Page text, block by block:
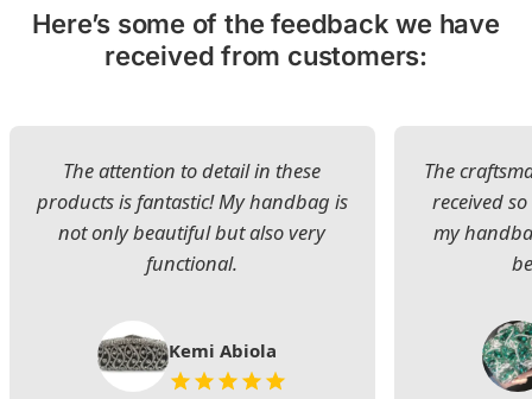
Here’s some of the feedback we have
received from customers:
The attention to detail in these
products is fantastic! My handbag is
not only beautiful but also very
functional.
Kemi Abiola
The
received
my